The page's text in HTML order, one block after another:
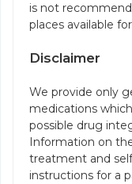
is not
places available
Disclaimer
We provide only
medications
possible drug
Information on
treatment and
instructions for a